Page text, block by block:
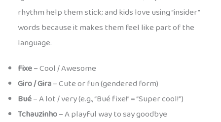
rhythm help them stick; and kids love using “insider”
words because it makes them feel like part of the
language.
Fixe– Cool / Awesome
Giro / Gira– Cute or fun (gendered form)
Bué– A lot / very (e.g., “Bué fixe!” = “Super cool!”)
Tchauzinho– A playful way to say goodbye